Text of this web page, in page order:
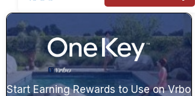
Start Earning Rewards to Use on Vrbo